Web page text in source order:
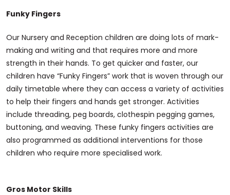
Funky Fingers
Our Nursery and Reception children are doing lots of mark-
making and writing and that requires more and more
strength in their hands. To get quicker and faster, our
children have “Funky Fingers” work that is woven through our
daily timetable where they can access a variety of activities
to help their fingers and hands get stronger. Activities
include threading, peg boards, clothespin pegging games,
buttoning, and weaving. These funky fingers activities are
also programmed as additional interventions for those
children who require more specialised work.
Gros Motor Skills